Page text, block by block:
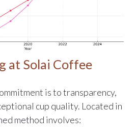
at Solai Coffee
is to transparency,
cup quality. Located in
method involves: